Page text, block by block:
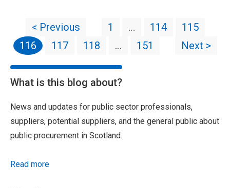
< Previous 1 … 114
115
116
117 118 … 151 Next >
What is this blog about?
News and updates for public sector professionals,
suppliers, potential suppliers, and the general public about
public procurement in Scotland.
Read more